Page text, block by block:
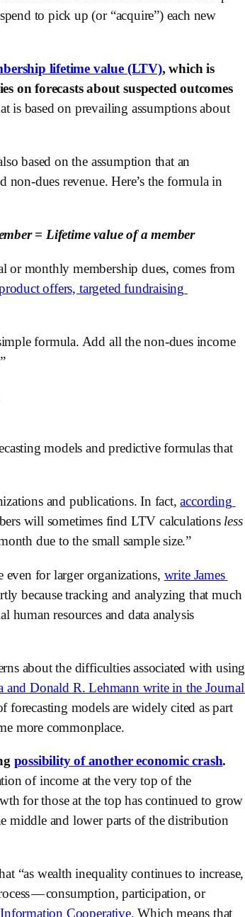
to pick up (or “acquire”) each new
lifetime value (LTV), which is
on forecasts about suspected outcomes
is based on prevailing assumptions about
based on the assumption that an
dues revenue. Here’s the formula in
= Lifetime value of a member
offers, targeted fundraising
formula. Add all the non-dues income
models and predictive formulas that
and publications. In fact, according
will sometimes find LTV calculations
less
due to the small sample size.”
for larger organizations, write James
because tracking and analyzing that much
resources and data analysis
about the difficulties associated with using
and Donald R. Lehmann write in the Journal
forecasting models are widely cited as part
more commonplace.
possibility of another economic crash
of income at the very top of the
for those at the top has continued to grow
middle and lower parts of the distribution
“as wealth inequality continues to increase,
— consumption, participation, or
Cooperative. Which means that